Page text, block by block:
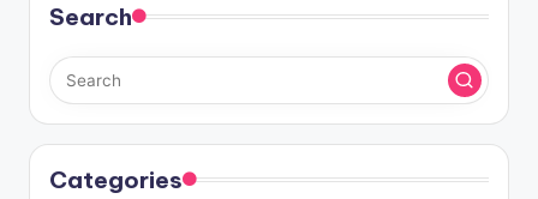
Search
Categories